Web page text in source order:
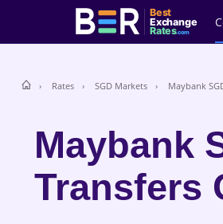
Best
Exchange
Rates.com
Rates SGD Markets Maybank
Maybank
Transfers